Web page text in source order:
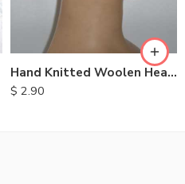
Hand Knitted Woolen Headbands
$ 2.90